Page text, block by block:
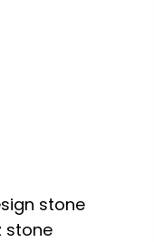
stone
stone